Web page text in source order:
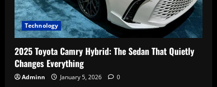
Technology
2025 Toyota Camry Hybrid: The Sedan That Quietly
Changes Everything
Adminn January 5, 2026 0